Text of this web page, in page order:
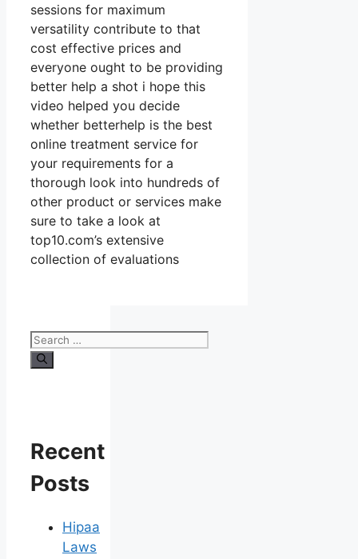
sessions for maximum
versatility contribute to that
cost effective prices and
everyone ought to be providing
better help a shot i hope this
video helped you decide
whether betterhelp is the best
online treatment service for
your requirements for a
thorough look into hundreds of
other product or services make
sure to take a look at
top10.com’s extensive
collection of evaluations
Search
for:
Recent
Posts
Hipaa
Laws